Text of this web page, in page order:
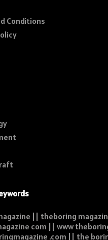
Conditions
|| theboring
com || www
.com || the